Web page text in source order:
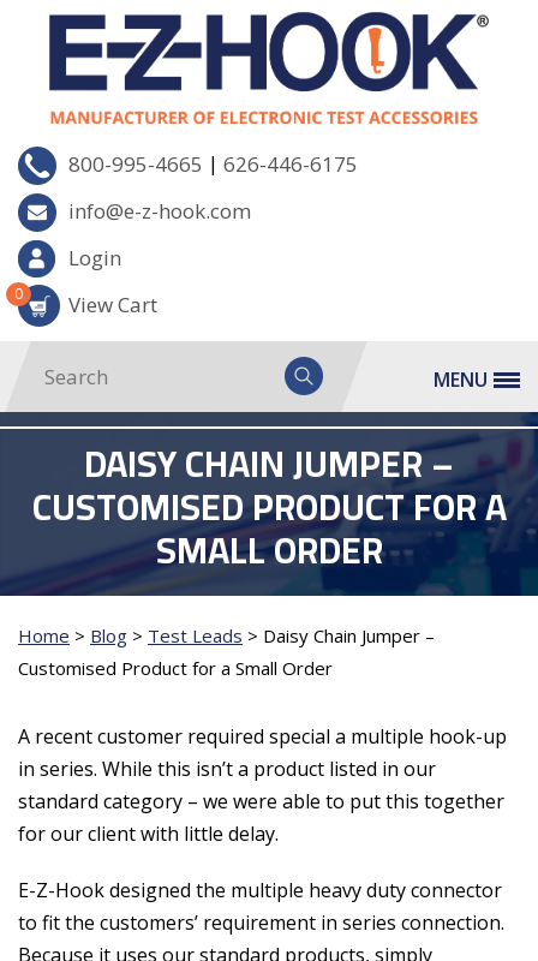
800-995-4665 | 626-446-6175
info@e-z-hook.com
Login
View Cart
0
MENU
DAISY CHAIN JUMPER –
CUSTOMISED PRODUCT FOR A
SMALL ORDER
Home > Blog > Test Leads > Daisy Chain Jumper –
Customised Product for a Small Order
A recent customer required special a multiple hook-up
in series. While this isn’t a product listed in our
standard category – we were able to put this together
for our client with little delay.
E-Z-Hook designed the multiple heavy duty connector
to fit the customers’ requirement in series connection.
Because it uses our standard products, simply